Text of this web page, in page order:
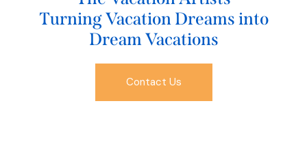
Turning Vacation Dreams into
Dream Vacations
Contact Us